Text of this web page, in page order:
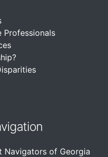
Professionals
Navigators of Georgia